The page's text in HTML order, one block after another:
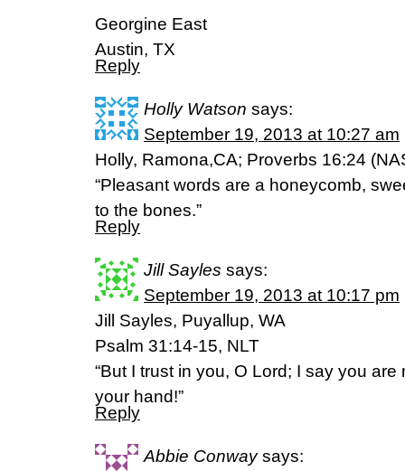
Georgine East
Austin, TX
Reply
Holly Watson says:
September 19, 2013 at 10:27 am
Holly, Ramona,CA; Proverbs 16:24
“Pleasant words are a honeycomb,
to the bones.”
Reply
Jill Sayles says:
September 19, 2013 at 10:17 pm
Jill Sayles, Puyallup, WA
Psalm 31:14-15, NLT
“But I trust in you, O Lord; I say you
your hand!”
Reply
Abbie Conway says: